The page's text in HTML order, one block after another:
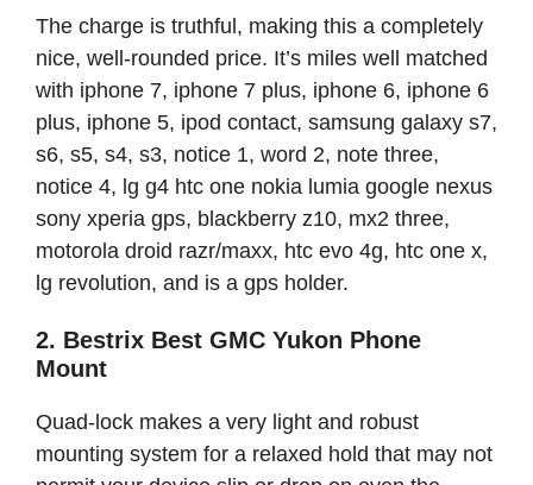
The charge is truthful, making this a completely
nice, well-rounded price. It’s miles well matched
with iphone 7, iphone 7 plus, iphone 6, iphone 6
plus, iphone 5, ipod contact, samsung galaxy s7,
s6, s5, s4, s3, notice 1, word 2, note three,
notice 4, lg g4 htc one nokia lumia google nexus
sony xperia gps, blackberry z10, mx2 three,
motorola droid razr/maxx, htc evo 4g, htc one x,
lg revolution, and is a gps holder.
2. Bestrix Best GMC Yukon Phone
Mount
Quad-lock makes a very light and robust
mounting system for a relaxed hold that may not